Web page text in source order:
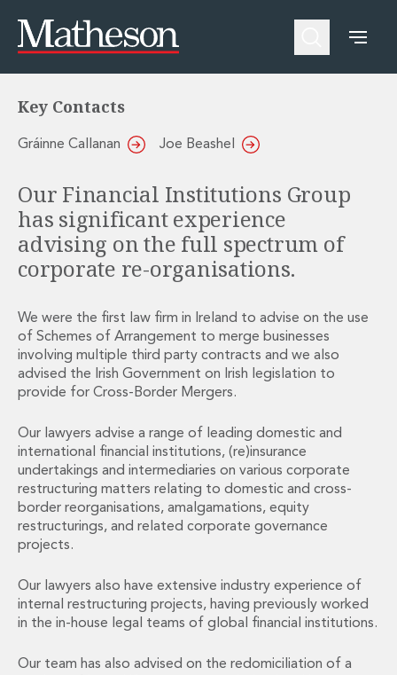
People
Asset Management and Investment Funds
Private Capital
Competition and Regulation
Corporate
Corporate
Corporate Governance and Compliance
Corporate Mergers and Acquisitions
Corporate Reorganisations
Employee Equity Incentives
Energy and Infrastructure M&A
Equity Capital Markets
Governance, Securities and Reporting
International Business
Inward Investment
Premium corporate compliance and company secretarial
Private Capital
Private Equity
Real Estate M&A
Shareholder and Corporate Disputes
Strategic Corporate Governance Advice
Telecommunications
Corporate Restructuring and Insolvency
About Us
Digital Services at Matheson
Experience Highlights
Locations and Contacts
Instagram
Linkedin
Financial Institutions
Reorganisations
Key Contacts
Gráinne Callanan Joe Beashel
Our Financial Institutions Group
has significant experience
advising on the full spectrum of
corporate re-organisations.
We were the first law firm in Ireland to advise on the use
of Schemes of Arrangement to merge businesses
involving multiple third party contracts and we also
advised the Irish Government on Irish legislation to
provide for Cross-Border Mergers.
Our lawyers advise a range of leading domestic and
international financial institutions, (re)insurance
undertakings and intermediaries on various corporate
restructuring matters relating to domestic and cross-
border reorganisations, amalgamations, equity
restructurings, and related corporate governance
projects.
Our lawyers also have extensive industry experience of
internal restructuring projects, having previously worked
in the in-house legal teams of global financial institutions.
Our team has also advised on the redomiciliation of a